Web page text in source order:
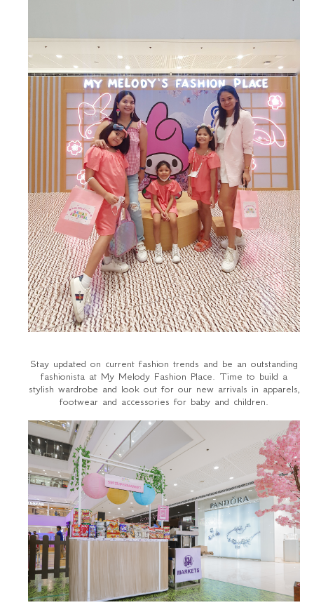
Stay updated on current fashion trends and be an outstanding
fashionista at My Melody Fashion Place. Time to build a
stylish wardrobe and look out for our new arrivals in apparels,
footwear and accessories for baby and children.